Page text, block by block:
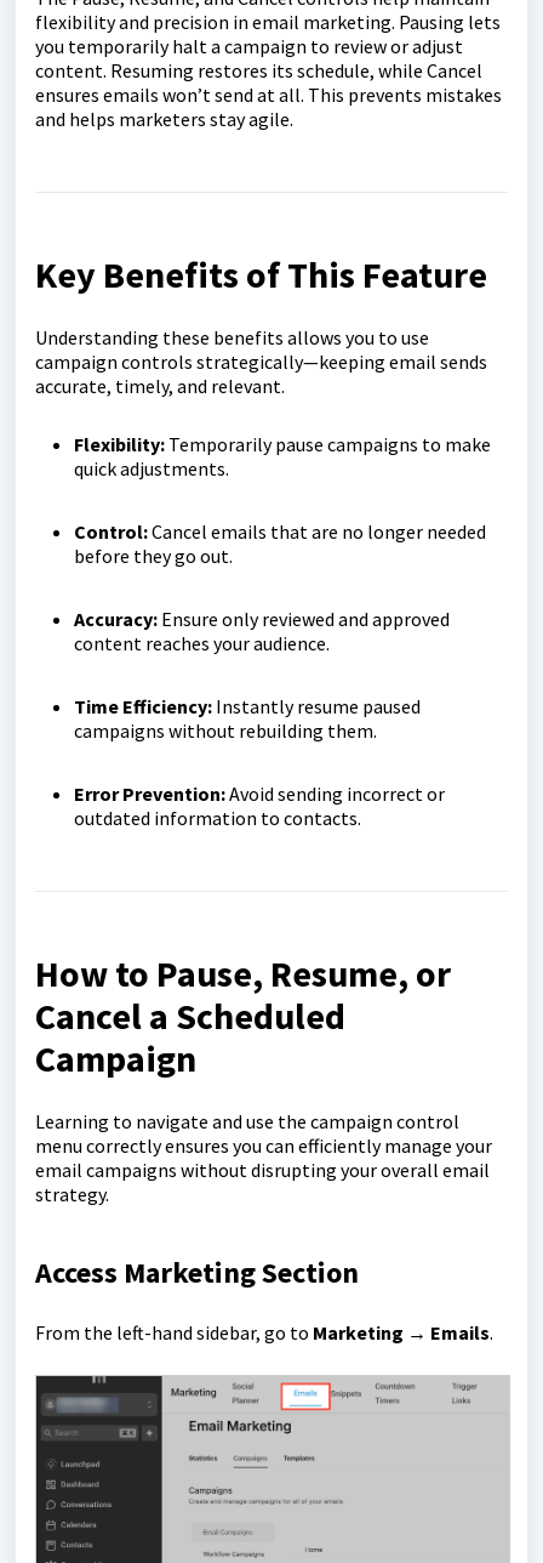
flexibility and precision in email marketing. Pausing lets
you temporarily halt a campaign to review or adjust
content. Resuming restores its schedule, while Cancel
ensures emails won’t send at all. This prevents mistakes
and helps marketers stay agile.
Key Benefits of This Feature
Understanding these benefits allows you to use
campaign controls strategically—keeping email sends
accurate, timely, and relevant.
Flexibility: Temporarily pause campaigns to make
quick adjustments.
Control:Cancel emails that are no longer needed
before they go out.
Accuracy: Ensure only reviewed and approved
content reaches your audience.
Time Efficiency: Instantly resume paused
campaigns without rebuilding them.
Error Prevention:Avoid sending incorrect or
outdated information to contacts.
How to Pause, Resume, or
Cancel a Scheduled
Campaign
Learning to navigate and use the campaign control
menu correctly ensures you can efficiently manage your
email campaigns without disrupting your overall email
strategy.
Access Marketing Section
From the left-hand sidebar, go to Marketing → Emails.